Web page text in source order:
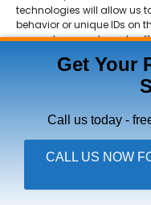
technologies will allow us
behavior or unique IDs on
consent, may adversely
Ace Roofing &
Need Help?
Copyright ©
Get Your
Call us today -
CALL US NOW